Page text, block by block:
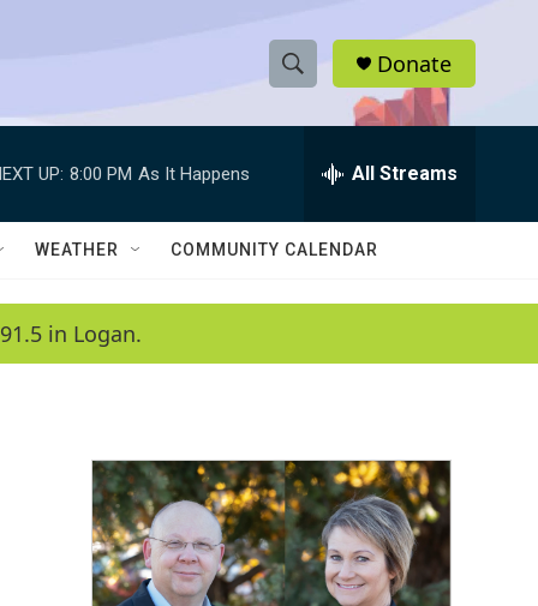
S
h
w
a
c
h
e
h
Q
Donate
UP: 8:00 PM As It Happens All Streams
WEATHER COMMUNITY CALENDAR
in Logan.